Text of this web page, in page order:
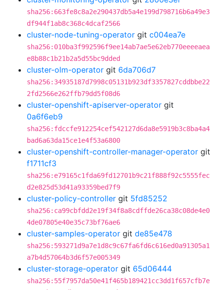
sha256:663fe8c8a2e290437db5a4e199d798716b6a49e3
df944f1ab8c368c4dcaf2566
cluster-node-tuning-operator git c004ea7e
sha256:010ba3f992596f9ee14ab7ae5e62eb770eeeeaea
e8b88c1b21b2a5d55bc9dded
cluster-olm-operator git 6da706d7
sha256:34935187d7998c05131b923df3357827cddbbe22
2fd2566e262ffb79dd5f08d6
cluster-openshift-apiserver-operator git
0a6f6eb9
sha256:fdccfe912254cef542127d6da8e5919b3c8ba4a4
bad6a63da15ce1e4f53a6800
cluster-openshift-controller-manager-operator git
f1711cf3
sha256:e79165c1fda69fd12701b9c21f888f92c5555fec
d2e825d53d41a93359bed7f9
cluster-policy-controller git 5fd85252
sha256:ca99cbfdd2e19f34f8a8cdffde26ca38c08de4e0
4de07805e40e35c73bf76ae6
cluster-samples-operator git de85e478
sha256:593271d9a7e1d8c9c67fa6fd6c616ed0a91305a1
a7b4d57064b3d6f57e005349
cluster-storage-operator git 65d06444
sha256:55f7957da50e41f465b189421cc3dd1f657cfb7e